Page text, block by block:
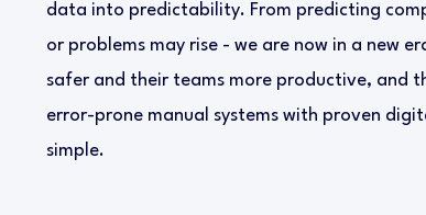
data into predictability. From predicting
or problems may rise - we are now in a new
safer and their teams more productive, and
error-prone manual systems with proven
simple.